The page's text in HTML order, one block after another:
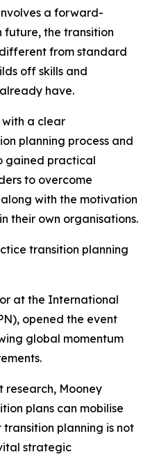
a forward-
future, the transition
from standard
off skills and
have.
a clear
planning process and
gained practical
to overcome
with the motivation
their own organisations.
transition planning
at the International
opened the event
global momentum
research, Mooney
plans can mobilise
planning is not
strategic